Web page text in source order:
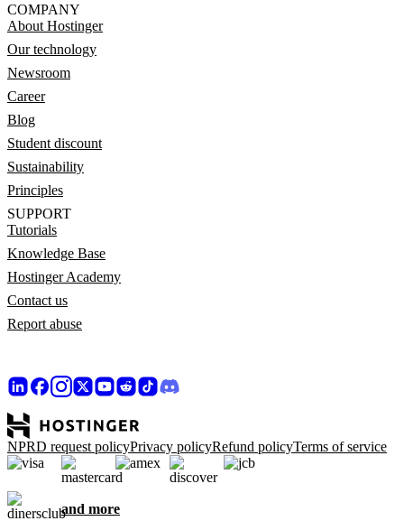
COMPANY
About Hostinger
Our technology
Newsroom
Career
Blog
Student discount
Sustainability
Principles
SUPPORT
Tutorials
Knowledge Base
Hostinger Academy
Contact us
Report abuse
NPRD request policyPrivacy policyRefund policyTerms of service
and more